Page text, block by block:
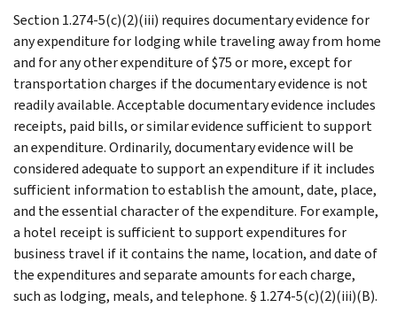
Section 1.274-5(c)(2)(iii) requires documentary evidence for
any expenditure for lodging while traveling away from home
and for any other expenditure of $75 or more, except for
transportation charges if the documentary evidence is not
readily available. Acceptable documentary evidence includes
receipts, paid bills, or similar evidence sufficient to support
an expenditure. Ordinarily, documentary evidence will be
considered adequate to support an expenditure if it includes
sufficient information to establish the amount, date, place,
and the essential character of the expenditure. For example,
a hotel receipt is sufficient to support expenditures for
business travel if it contains the name, location, and date of
the expenditures and separate amounts for each charge,
such as lodging, meals, and telephone. § 1.274-5(c)(2)(iii)(B).